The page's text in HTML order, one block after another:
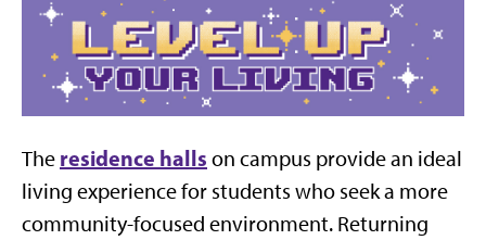
The residence halls on campus provide an ideal
living experience for students who seek a more
community-focused environment. Returning